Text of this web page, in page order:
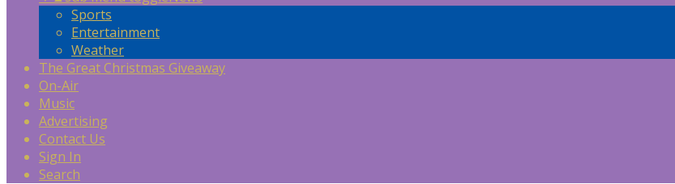
Sports
Entertainment
Weather
The Great Christmas Giveaway
On-Air
Music
Advertising
Contact Us
Sign In
Search